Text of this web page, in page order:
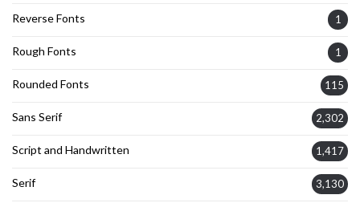
Reverse Fonts 1
Rough Fonts 1
Rounded Fonts 115
Sans Serif 2,302
Script and Handwritten 1,417
Serif 3,130